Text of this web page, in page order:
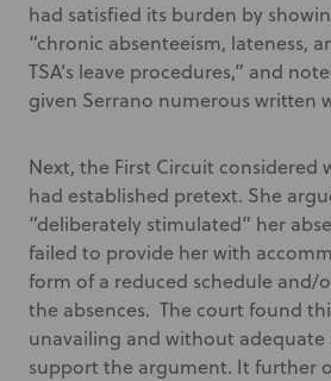
had satisfied its burden by
“chronic absenteeism, lateness,
TSA’s leave procedures,” and
given Serrano numerous written
Next, the First Circuit considered
had established pretext. She
“deliberately stimulated” her
failed to provide her with
form of a reduced schedule and/
the absences. The court found
unavailing and without
support the argument. It further